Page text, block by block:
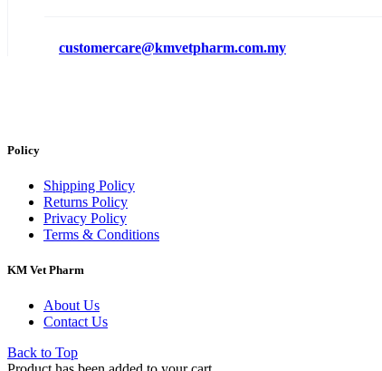
customercare@kmvetpharm.com.my
Policy
Shipping Policy
Returns Policy
Privacy Policy
Terms & Conditions
KM Vet Pharm
About Us
Contact Us
Back to Top